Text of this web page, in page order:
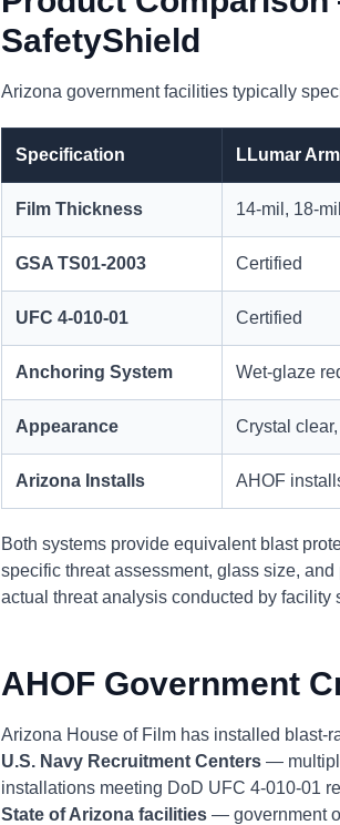
SafetyShield
Arizona government facilities typically
Specification LLumar
Film Thickness 14-mil, 18-
GSA TS01-2003 Certified
UFC 4-010-01 Certified
Anchoring System Wet-glaze
Appearance Crystal
Arizona Installs AHOF
Both systems provide equivalent blast
specific threat assessment, glass size,
actual threat analysis conducted by
AHOF Government
Arizona House of Film has installed blast-
U.S. Navy Recruitment Centers —
installations meeting DoD UFC 4-010-01
State of Arizona facilities — government